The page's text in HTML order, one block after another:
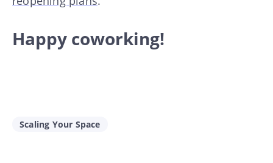
Happy coworking!
Scaling Your Space